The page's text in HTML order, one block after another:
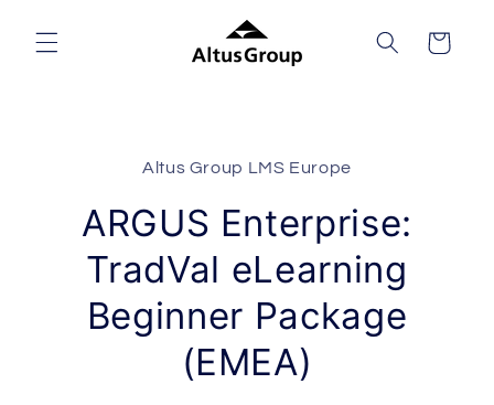
content
Cart
Altus Group LMS Europe
ARGUS Enterprise:
TradVal eLearning
Beginner Package
(EMEA)